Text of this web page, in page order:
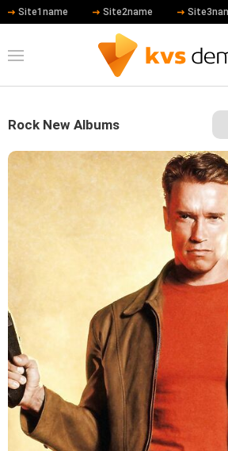
Site1name Site2name
Rock New Albums